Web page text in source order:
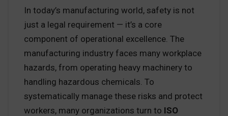
In today’s manufacturing world, safety is not
just a legal requirement — it’s a core
component of operational excellence. The
manufacturing industry faces many workplace
hazards, from operating heavy machinery to
handling hazardous chemicals. To
systematically manage these risks and protect
workers, many organizations turn to ISO